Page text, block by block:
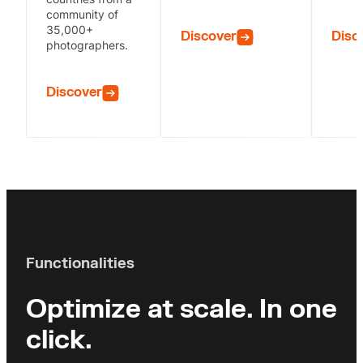
community of
35,000+
photographers.
Discover
Discover
Functionalities
Optimize at scale. In one
click.